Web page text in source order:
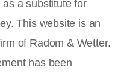
a substitute for
This website is an
of Radom & Wetter.
has been